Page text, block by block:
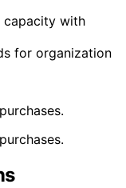
capacity with
for organization